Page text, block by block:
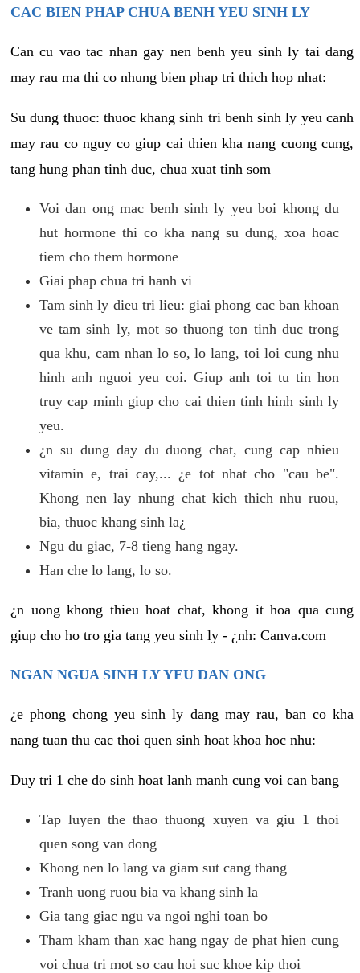
CAC BIEN PHAP CHUA BENH YEU SINH LY
Can cu vao tac nhan gay nen benh yeu sinh ly tai dang
may rau ma thi co nhung bien phap tri thich hop nhat:
Su dung thuoc: thuoc khang sinh tri benh sinh ly yeu canh
may rau co nguy co giup cai thien kha nang cuong cung,
tang hung phan tinh duc, chua xuat tinh som
Voi dan ong mac benh sinh ly yeu boi khong du
hut hormone thi co kha nang su dung, xoa hoac
tiem cho them hormone
Giai phap chua tri hanh vi
Tam sinh ly dieu tri lieu: giai phong cac ban khoan
ve tam sinh ly, mot so thuong ton tinh duc trong
qua khu, cam nhan lo so, lo lang, toi loi cung nhu
hinh anh nguoi yeu coi. Giup anh toi tu tin hon
truy cap minh giup cho cai thien tinh hinh sinh ly
yeu.
¿n su dung day du duong chat, cung cap nhieu
vitamin e, trai cay,... ¿e tot nhat cho "cau be".
Khong nen lay nhung chat kich thich nhu ruou,
bia, thuoc khang sinh la¿
Ngu du giac, 7-8 tieng hang ngay.
Han che lo lang, lo so.
¿n uong khong thieu hoat chat, khong it hoa qua cung
giup cho ho tro gia tang yeu sinh ly - ¿nh: Canva.com
NGAN NGUA SINH LY YEU DAN ONG
¿e phong chong yeu sinh ly dang may rau, ban co kha
nang tuan thu cac thoi quen sinh hoat khoa hoc nhu:
Duy tri 1 che do sinh hoat lanh manh cung voi can bang
Tap luyen the thao thuong xuyen va giu 1 thoi
quen song van dong
Khong nen lo lang va giam sut cang thang
Tranh uong ruou bia va khang sinh la
Gia tang giac ngu va ngoi nghi toan bo
Tham kham than xac hang ngay de phat hien cung
voi chua tri mot so cau hoi suc khoe kip thoi